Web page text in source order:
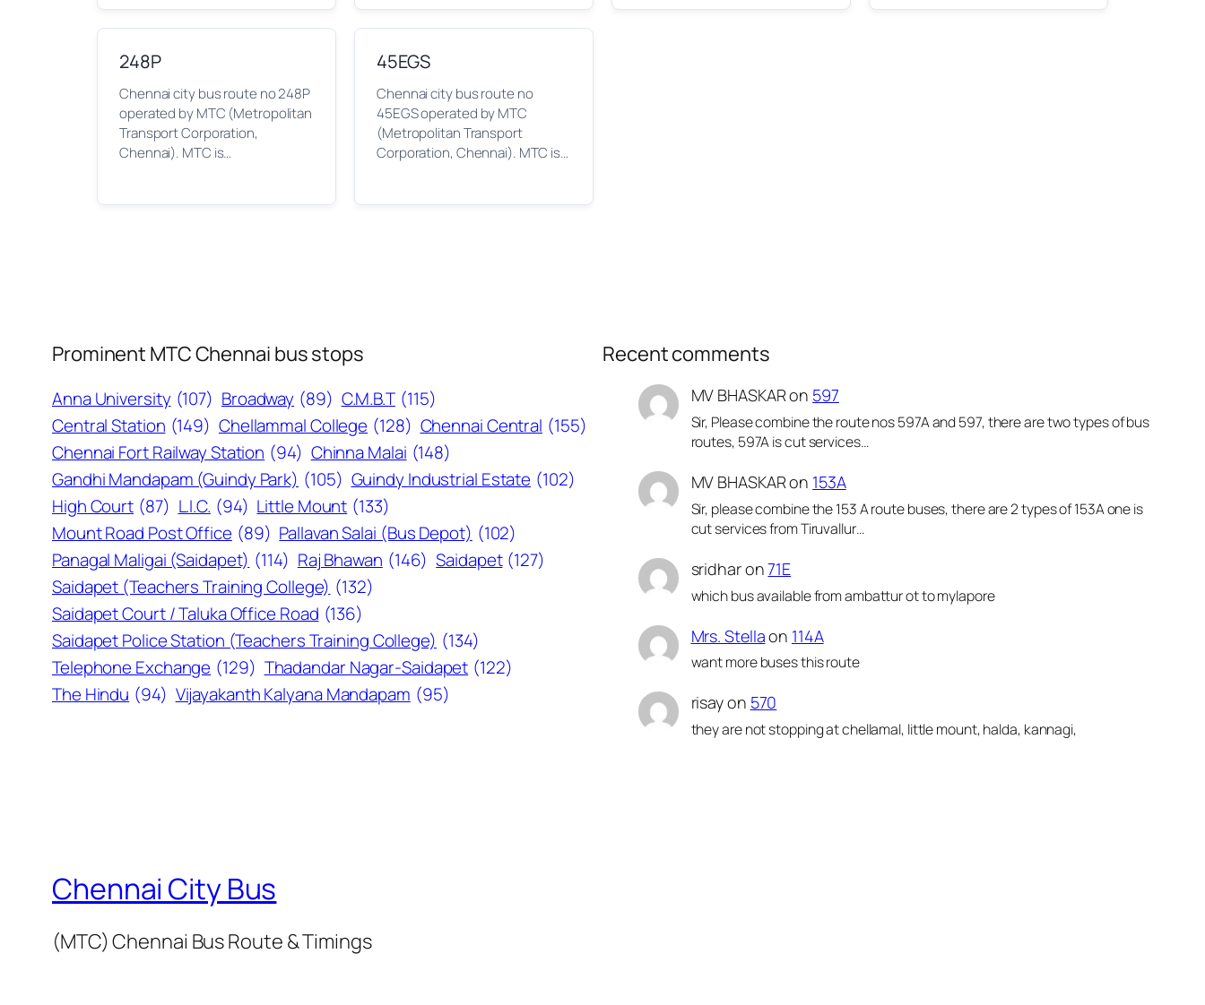
248P
Chennai city bus route no 248P
operated by MTC (Metropolitan
Transport Corporation,
Chennai). MTC is…
45EGS
Chennai city bus route no
45EGS operated by MTC
(Metropolitan Transport
Corporation, Chennai). MTC is…
Prominent MTC Chennai bus stops
Anna University (107) Broadway (89) C.M.B.T (115)
Central Station (149) Chellammal College (128) Chennai Central (155)
Chennai Fort Railway Station (94) Chinna Malai (148)
Gandhi Mandapam (Guindy Park) (105) Guindy Industrial Estate (102)
High Court (87) L.I.C. (94) Little Mount (133)
Mount Road Post Office (89) Pallavan Salai (Bus Depot) (102)
Panagal Maligai (Saidapet) (114) Raj Bhawan (146) Saidapet (127)
Saidapet (Teachers Training College) (132)
Saidapet Court / Taluka Office Road (136)
Saidapet Police Station (Teachers Training College) (134)
Telephone Exchange (129) Thadandar Nagar-Saidapet (122)
The Hindu (94) Vijayakanth Kalyana Mandapam (95)
Recent comments
MV BHASKARon 597
Sir, Please combine the route nos 597A and 597, there are two types of bus
routes, 597A is cut services…
MV BHASKARon 153A
Sir, please combine the 153 A route buses, there are 2 types of 153A one is
cut services from Tiruvallur…
sridharon71E
which bus available from ambattur ot to mylapore
Mrs. Stellaon 114A
want more buses this route
risayon 570
they are not stopping at chellamal, little mount, halda, kannagi,
Chennai City Bus
(MTC) Chennai Bus Route & Timings